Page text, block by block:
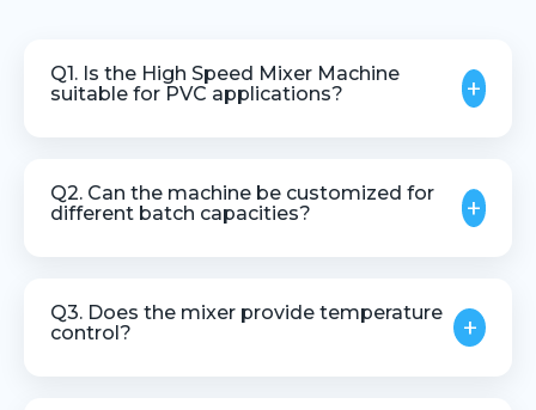
Q1. Is the High Speed Mixer Machine
suitable for PVC applications?
+
compounding applications.
Q2. Can the machine be customized for
different batch capacities?
+
size, material type, and production needs.
Q3. Does the mixer provide temperature
control?
+